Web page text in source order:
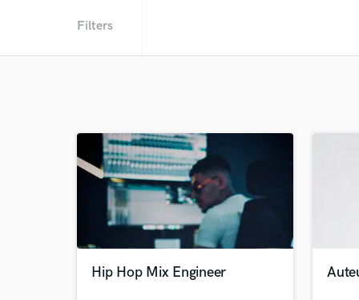
Filters
Hip Hop Mix Engineer